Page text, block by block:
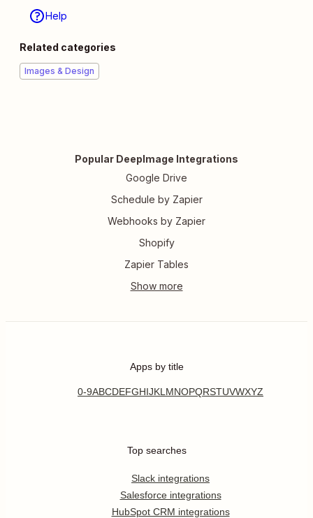
Help
Related categories
Images & Design
Popular DeepImage Integrations
Google Drive
Schedule by Zapier
Webhooks by Zapier
Shopify
Zapier Tables
Apps by title
0-9ABCDEFGHIJKL MNOPQRSTUVWXYZ
Top searches
Slack integrations
Salesforce integrations
HubSpot CRM integrations